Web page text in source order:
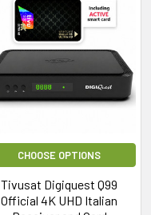
CHOOSE OPTIONS
Tivusat Digiquest Q99
Official 4K UHD Italian